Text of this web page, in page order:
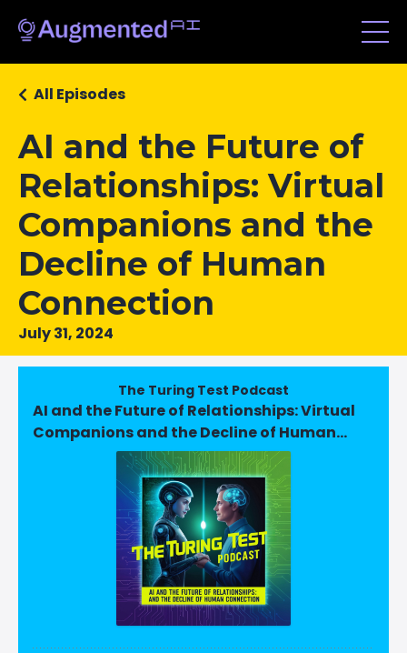
AI and the Future of
Relationships: Virtual
Companions and the
Decline of Human
Connection
All Episodes
July 31, 2024